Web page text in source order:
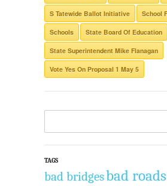
S Tatewide Ballot Initiative School
Schools State Board Of Education
State Superintendent Mike Flanagan
Vote Yes On Proposal 1 May 5
TAGS
bad bridgesbad roads